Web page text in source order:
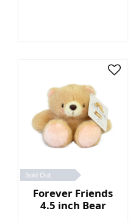
Sold Out
Forever Friends
4.5 inch Bear